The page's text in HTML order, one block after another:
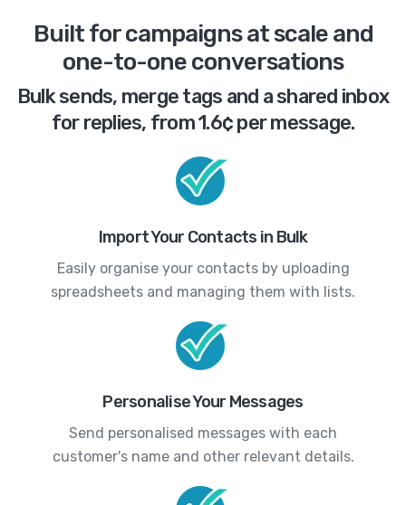
Built for campaigns at scale and
one-to-one conversations
Bulk sends, merge tags and a shared inbox
for replies, from 1.6¢ per message.
Import Your Contacts in Bulk
Easily organise your contacts by uploading
spreadsheets and managing them with lists.
Personalise Your Messages
Send personalised messages with each
customer's name and other relevant details.